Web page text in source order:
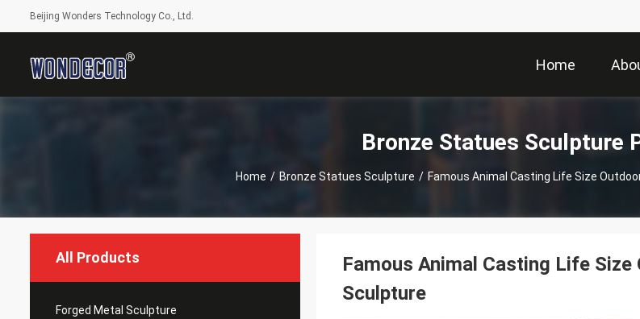
Beijing Wonders Technology Co., Ltd.
Home
Bronze Statues Sculpture
Home / Bronze Statues Sculpture / Famous Animal Casting Life Size
All Products
Forged Metal Sculpture
Famous Animal Casting Life
Sculpture